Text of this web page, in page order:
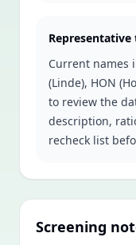
Representative
Current names
(Linde), HON
to review the
description,
recheck list
Screening